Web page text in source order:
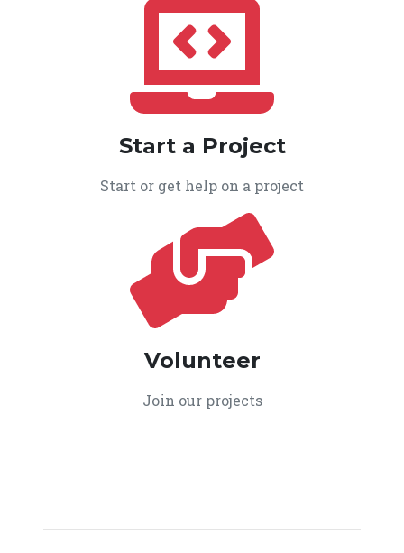
Start a Project
Start or get help on a project
Volunteer
Join our projects